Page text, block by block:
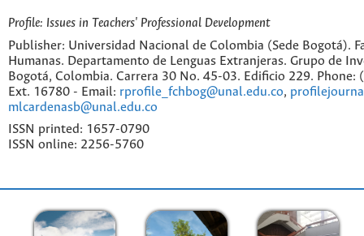
Profile: Issues in Teachers' Professional Development
Publisher: Universidad Nacional de Colombia (Sede Bogotá).
Humanas. Departamento de Lenguas Extranjeras. Grupo de
Bogotá, Colombia. Carrera 30 No. 45-03. Edificio 229. Phone:
Ext. 16780 - Email: rprofile_fchbog@unal.edu.co,
mlcardenasb@unal.edu.co
ISSN printed: 1657-0790
ISSN online: 2256-5760